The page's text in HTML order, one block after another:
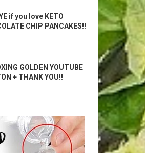
if you love KETO
CHIP PANCAKES!!
GOLDEN YOUTUBE
+ THANK YOU!!